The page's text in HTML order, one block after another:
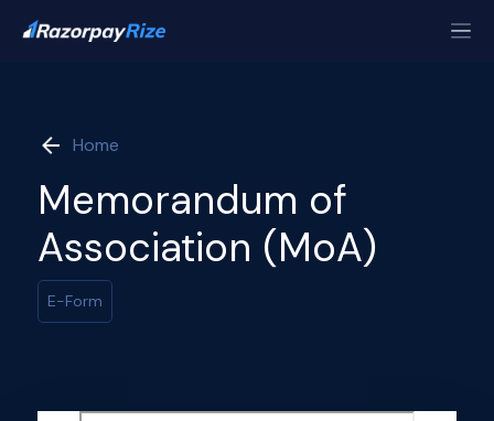
Home
Memorandum of
Association (MoA)
E-Form